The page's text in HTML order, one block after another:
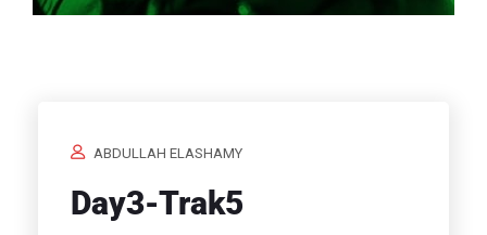
ABDULLAH ELASHAMY
Day3-Trak5